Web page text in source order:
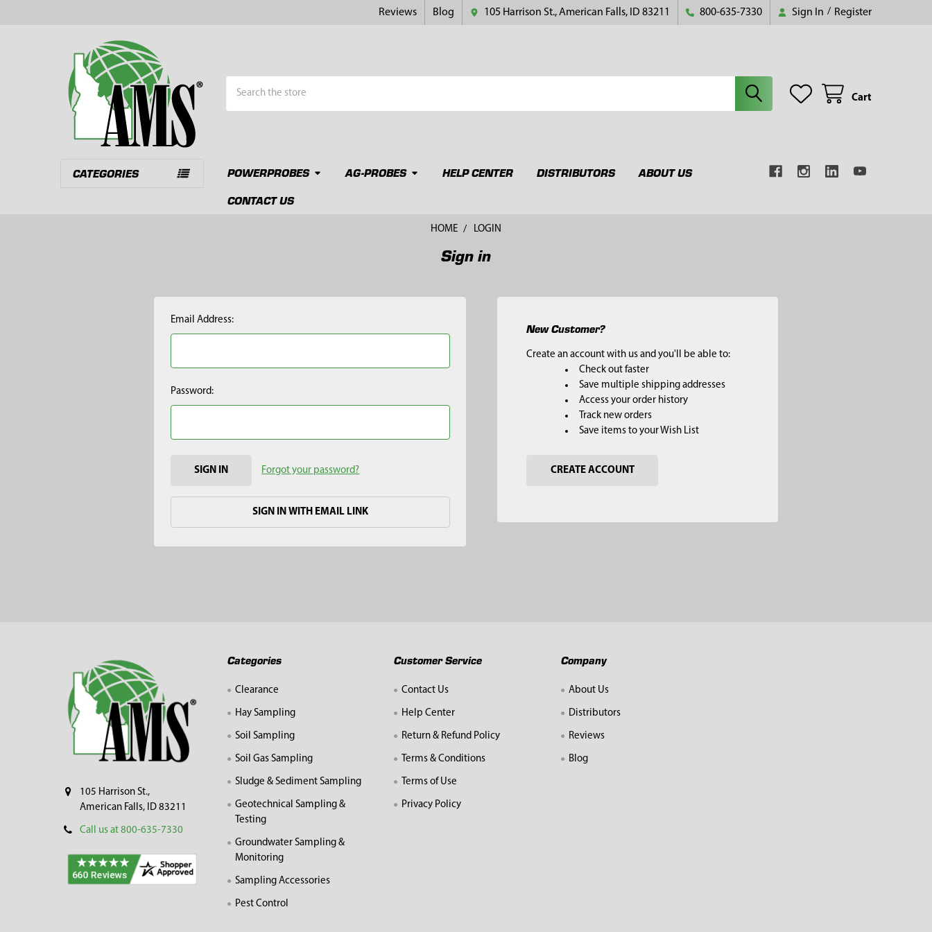
Reviews Blog 105 Harrison St., American Falls, ID 83211 800-635-7330 Sign In / Register
Cart
CATEGORIES POWERPROBES AG-PROBES HELP CENTER DISTRIBUTORS
ABOUT US
CONTACT US
HOME LOGIN
Sign in
Email Address:
Password:
Forgot your password?
SIGN IN WITH EMAIL LINK
New Customer?
Create an account with us and you'll be able to:
Check out faster
Save multiple shipping addresses
Access your order history
Track new orders
Save items to your Wish List
CREATE ACCOUNT
105 Harrison St.,
American Falls, ID 83211
Call us at 800-635-7330
Categories
Clearance
Hay Sampling
Soil Sampling
Soil Gas Sampling
Sludge & Sediment Sampling
Geotechnical Sampling &
Testing
Groundwater Sampling &
Monitoring
Sampling Accessories
Pest Control
Customer Service
Contact Us
Help Center
Return & Refund Policy
Terms & Conditions
Terms of Use
Privacy Policy
Company
About Us
Distributors
Reviews
Blog